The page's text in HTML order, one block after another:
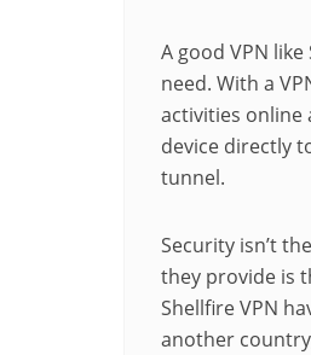
A good VPN
need. With a
activities online
device directly
tunnel.
Security isn’t
they provide is
Shellfire VPN
another